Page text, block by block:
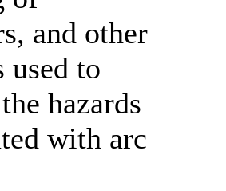
and other
used to
hazards
with arc